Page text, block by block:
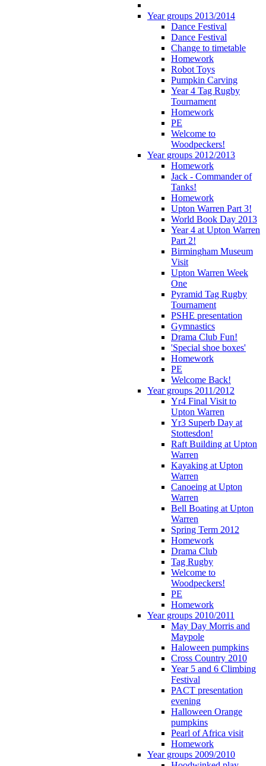
Year groups 2013/2014
Dance Festival
Dance Festival
Change to timetable
Homework
Robot Toys
Pumpkin Carving
Year 4 Tag Rugby
Tournament
Homework
PE
Welcome to
Woodpeckers!
Year groups 2012/2013
Homework
Jack - Commander of
Tanks!
Homework
Upton Warren Part 3!
World Book Day 2013
Year 4 at Upton Warren
Part 2!
Birmingham Museum
Visit
Upton Warren Week
One
Pyramid Tag Rugby
Tournament
PSHE presentation
Gymnastics
Drama Club Fun!
'Special shoe boxes'
Homework
PE
Welcome Back!
Year groups 2011/2012
Yr4 Final Visit to
Upton Warren
Yr3 Superb Day at
Stottesdon!
Raft Building at Upton
Warren
Kayaking at Upton
Warren
Canoeing at Upton
Warren
Bell Boating at Upton
Warren
Spring Term 2012
Homework
Drama Club
Tag Rugby
Welcome to
Woodpeckers!
PE
Homework
Year groups 2010/2011
May Day Morris and
Maypole
Haloween pumpkins
Cross Country 2010
Year 5 and 6 Climbing
Festival
PACT presentation
evening
Halloween Orange
pumpkins
Pearl of Africa visit
Homework
Year groups 2009/2010